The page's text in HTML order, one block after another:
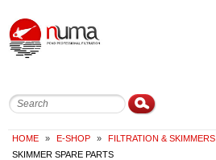
HOME » E-SHOP » FILTRATION & SKIMMERS
SKIMMER SPARE PARTS